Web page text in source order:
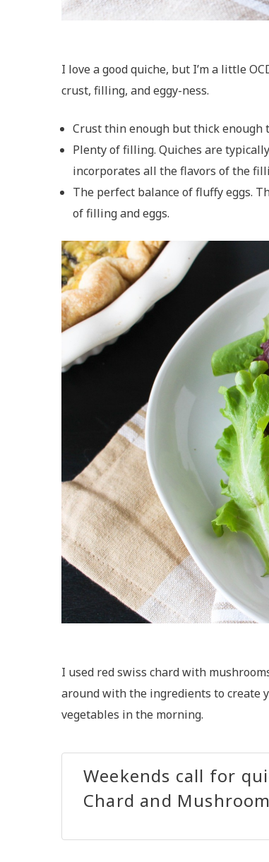
I love a good quiche, but I’m a little
crust, filling, and eggy-ness.
Crust thin enough but thick enough
Plenty of filling. Quiches are
incorporates all the flavors of the
The perfect balance of fluffy eggs.
of filling and eggs.
I used red swiss chard with
around with the ingredients to create
vegetables in the morning.
Weekends call for
Chard and